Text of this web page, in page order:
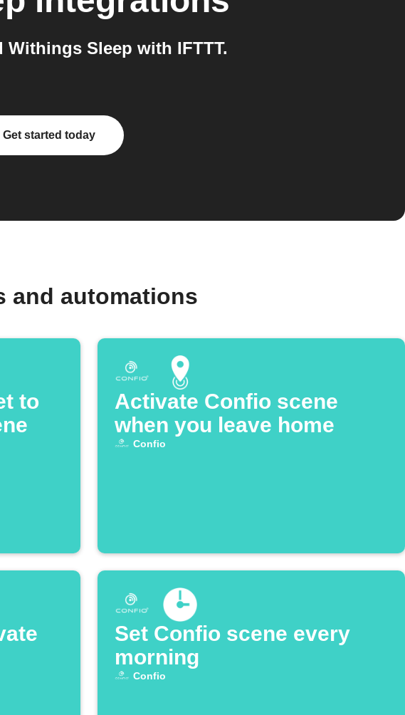
Sleep with IFTTT.
Get started today
and automations
to
Activate Confio scene
when you leave home
Confio
Set Confio scene every
morning
Confio